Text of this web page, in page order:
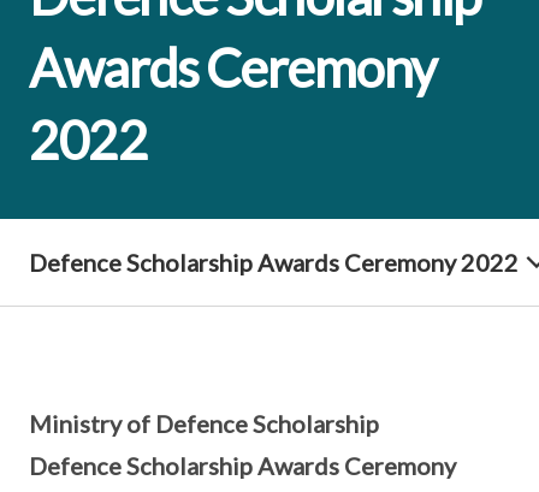
Awards Ceremony
2022
Defence Scholarship Awards Ceremony 2022
Ministry of Defence Scholarship
Defence Scholarship Awards Ceremony